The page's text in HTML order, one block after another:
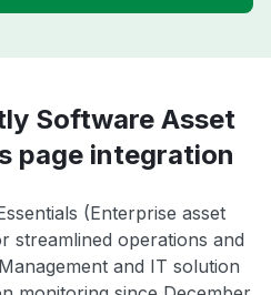
Software Asset
page integration
(Enterprise asset
streamlined operations and
and IT solution